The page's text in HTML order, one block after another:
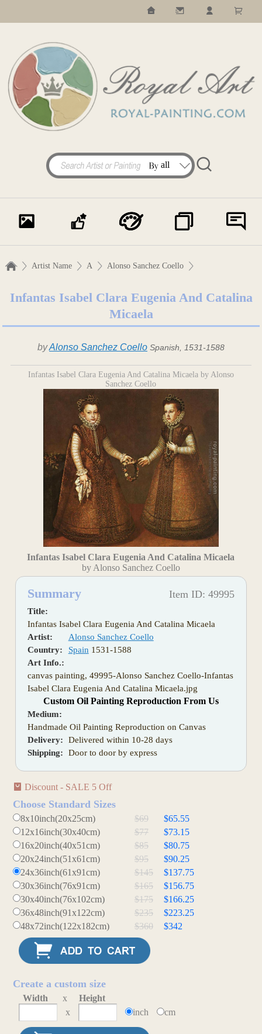
Artist Name A Alonso Sanchez Coello
Infantas Isabel Clara Eugenia And Catalina
Micaela
byAlonso Sanchez Coello Spanish, 1531-1588
Infantas Isabel Clara Eugenia And Catalina Micaela by Alonso
Sanchez Coello
Infantas Isabel Clara Eugenia And Catalina Micaela
by Alonso Sanchez Coello
Summary Item ID: 49995
Title:
Infantas Isabel Clara Eugenia And Catalina Micaela
Artist:
Alonso Sanchez Coello
Country:
Spain 1531-1588
Art Info.:
canvas painting, 49995-Alonso Sanchez Coello-Infantas
Isabel Clara Eugenia And Catalina Micaela.jpg
Custom Oil Painting Reproduction From Us
Medium:
Handmade Oil Painting Reproduction on Canvas
Delivery:
Delivered within 10-28 days
Shipping:
Door to door by express
Discount - SALE 5 Off
Choose Standard Sizes
8x10inch(20x25cm) $69
$65.55
12x16inch(30x40cm)
$77
$73.15
16x20inch(40x51cm)
$85
$80.75
20x24inch(51x61cm)
$95
$90.25
24x36inch(61x91cm)
$145
$137.75
30x36inch(76x91cm)
$165
$156.75
30x40inch(76x102cm)
$175
$166.25
36x48inch(91x122cm)
$235
$223.25
48x72inch(122x182cm)
$360 $342
Create a custom size
Width x
Height
x
inch cm